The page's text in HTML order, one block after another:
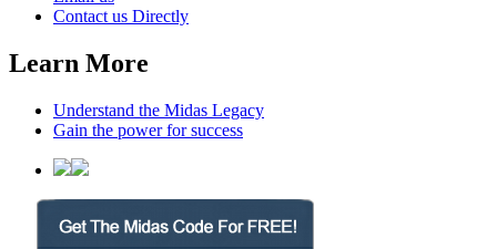
Contact us Directly
Learn More
Understand the Midas Legacy
Gain the power for success